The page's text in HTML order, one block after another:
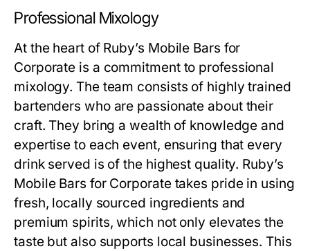
Professional Mixology
At the heart of Ruby’s Mobile Bars for
Corporate is a commitment to professional
mixology. The team consists of highly trained
bartenders who are passionate about their
craft. They bring a wealth of knowledge and
expertise to each event, ensuring that every
drink served is of the highest quality. Ruby’s
Mobile Bars for Corporate takes pride in using
fresh, locally sourced ingredients and
premium spirits, which not only elevates the
taste but also supports local businesses. This